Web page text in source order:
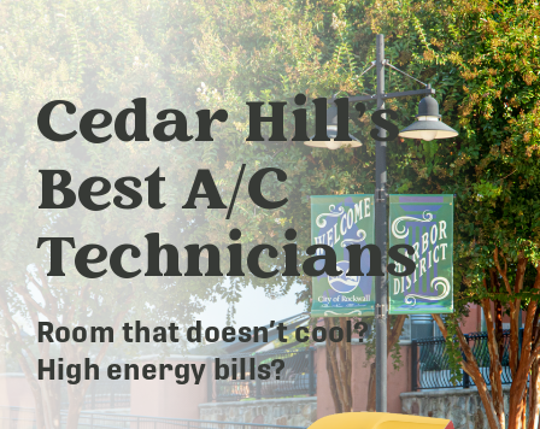
Cedar Hill’s
Best A/C
Technicians
Room that doesn’t cool?
High energy bills?